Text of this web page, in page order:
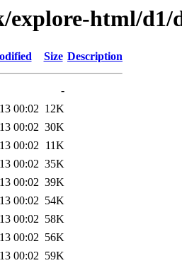
explore-html/d1/
Size Description
-
00:02 12K
00:02 30K
00:02 11K
00:02 35K
00:02 39K
00:02 54K
00:02 58K
00:02 56K
00:02 59K